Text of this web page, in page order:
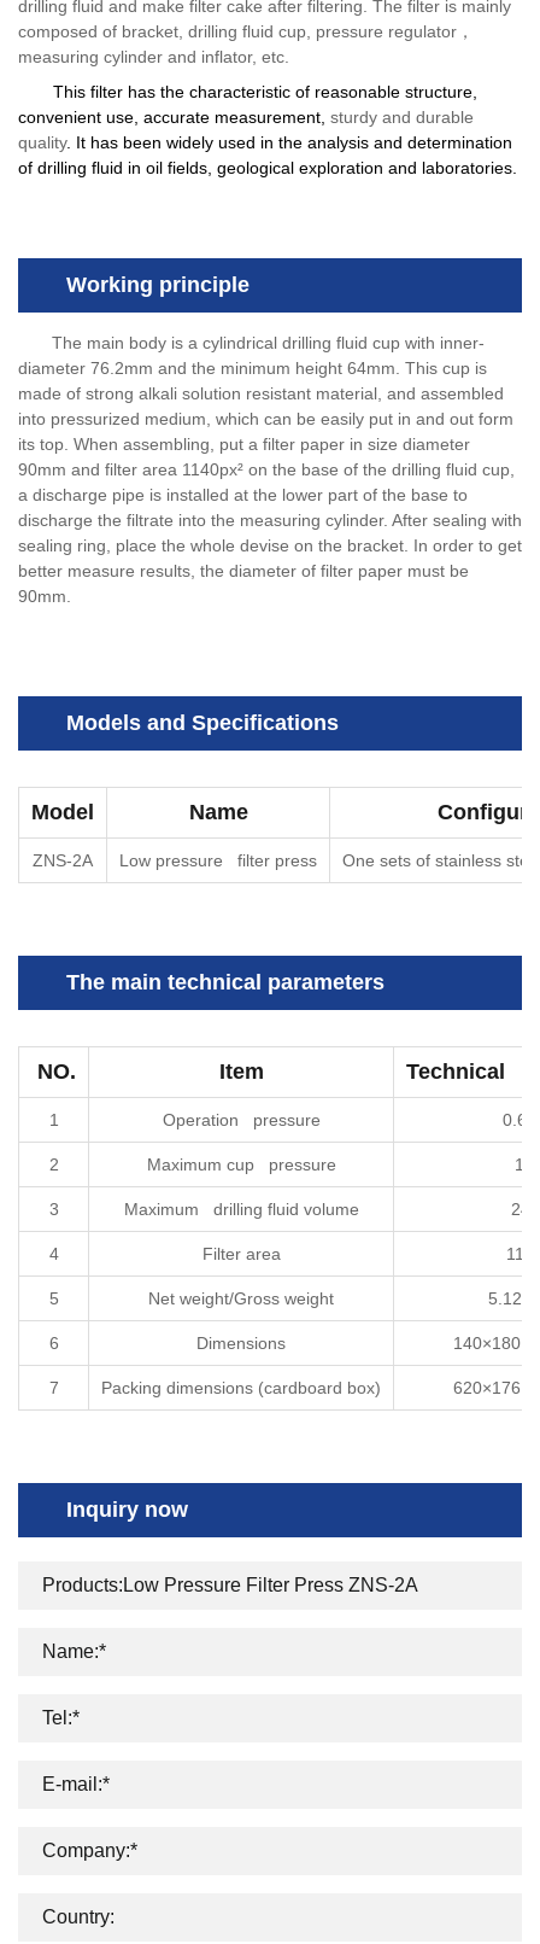
drilling fluid and make filter cake after filtering. The filter is mainly
composed of bracket, drilling fluid cup, pressure regulator ，
measuring cylinder and inflator, etc.
This filter has the characteristic of reasonable structure,
convenient use, accurate measurement, sturdy and durable
quality. It has been widely used in the analysis and determination
of drilling fluid in oil fields, geological exploration and laboratories.
Working principle
The main body is a cylindrical drilling fluid cup with inner-
diameter 76.2mm and the minimum height 64mm. This cup is
made of strong alkali solution resistant material, and assembled
into pressurized medium, which can be easily put in and out form
its top. When assembling, put a filter paper in size diameter
90mm and filter area 1140px² on the base of the drilling fluid cup,
a discharge pipe is installed at the lower part of the base to
discharge the filtrate into the measuring cylinder. After sealing with
sealing ring, place the whole devise on the bracket. In order to get
better measure results, the diameter of filter paper must be
90mm.
Models and Specifications
Model Name
ZNS-2A Low pressure filter press One sets of stainless
The main technical parameters
NO. Item Technical
1 Operation pressure
2 Maximum cup pressure
3 Maximum drilling fluid volume
4 Filter area
5 Net weight/Gross weight
6 Dimensions
7 Packing dimensions (cardboard box)
Inquiry now